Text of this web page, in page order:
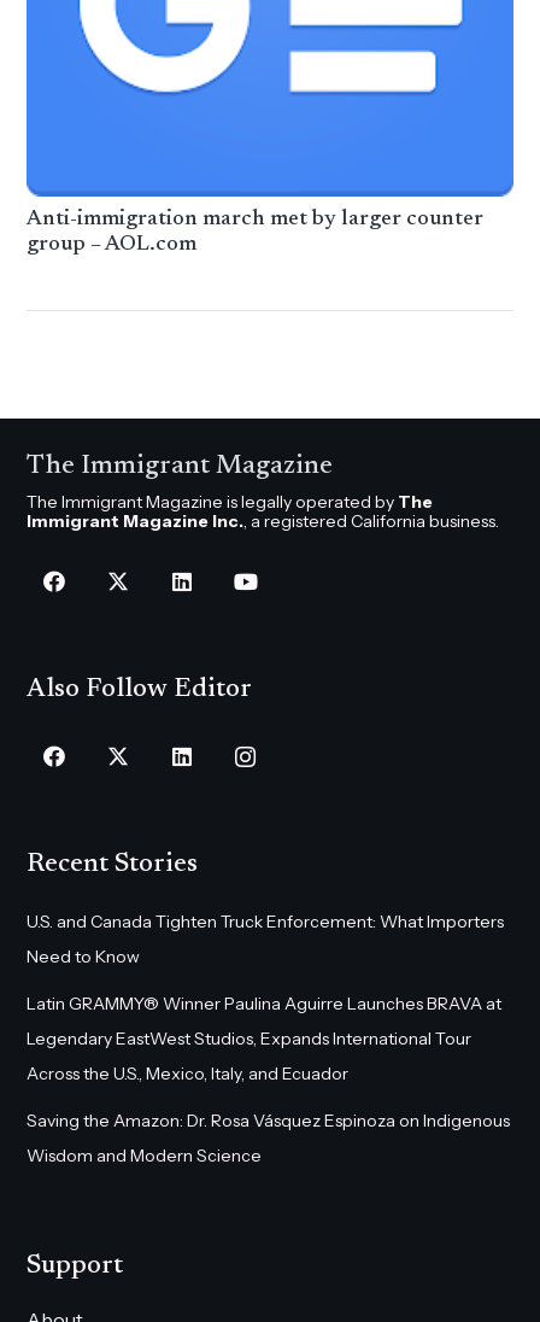
Anti-immigration march met by larger counter
group – AOL.com
The Immigrant Magazine
The Immigrant Magazine is legally operated by The
Immigrant Magazine Inc., a registered California business.
Also Follow Editor
Recent Stories
U.S. and Canada Tighten Truck Enforcement: What Importers
Need to Know
Latin GRAMMY® Winner Paulina Aguirre Launches BRAVA at
Legendary EastWest Studios, Expands International Tour
Across the U.S., Mexico, Italy, and Ecuador
Saving the Amazon: Dr. Rosa Vásquez Espinoza on Indigenous
Wisdom and Modern Science
Support